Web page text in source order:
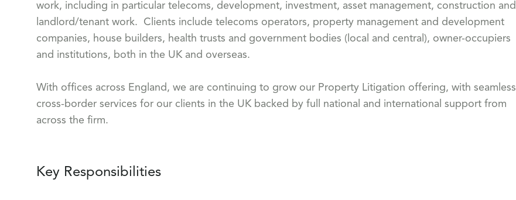
work, including in particular telecoms, development, investment, asset management, construction and
landlord/tenant work. Clients include telecoms operators, property management and development
companies, house builders, health trusts and government bodies (local and central), owner-occupiers
and institutions, both in the UK and overseas.
With offices across England, we are continuing to grow our Property Litigation offering, with seamless
cross-border services for our clients in the UK backed by full national and international support from
across the firm.
Key Responsibilities